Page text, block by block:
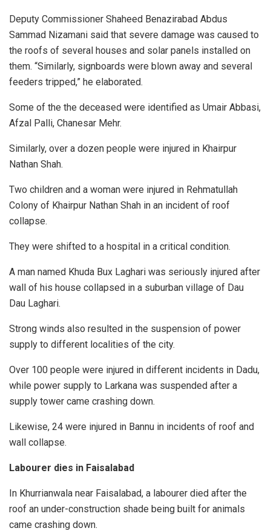
Deputy Commissioner Shaheed Benazirabad Abdus
Sammad Nizamani said that severe damage was caused to
the roofs of several houses and solar panels installed on
them. “Similarly, signboards were blown away and several
feeders tripped,” he elaborated.
Some of the the deceased were identified as Umair Abbasi,
Afzal Palli, Chanesar Mehr.
Similarly, over a dozen people were injured in Khairpur
Nathan Shah.
Two children and a woman were injured in Rehmatullah
Colony of Khairpur Nathan Shah in an incident of roof
collapse.
They were shifted to a hospital in a critical condition.
A man named Khuda Bux Laghari was seriously injured after
wall of his house collapsed in a suburban village of Dau
Dau Laghari.
Strong winds also resulted in the suspension of power
supply to different localities of the city.
Over 100 people were injured in different incidents in Dadu,
while power supply to Larkana was suspended after a
supply tower came crashing down.
Likewise, 24 were injured in Bannu in incidents of roof and
wall collapse.
Labourer dies in Faisalabad
In Khurrianwala near Faisalabad, a labourer died after the
roof an under-construction shade being built for animals
came crashing down.